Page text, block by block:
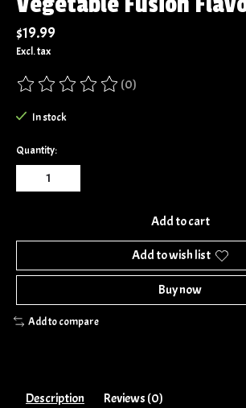
$19.99
Excl. tax
The rating of this product is
(0)
In stock
Quantity:
Add to cart
Add to wish list
Buy now
Add to compare
Description Reviews (0)